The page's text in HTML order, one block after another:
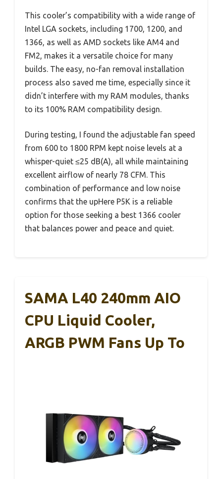
This cooler’s compatibility with a wide range of
Intel LGA sockets, including 1700, 1200, and
1366, as well as AMD sockets like AM4 and
FM2, makes it a versatile choice for many
builds. The easy, no-fan removal installation
process also saved me time, especially since it
didn’t interfere with my RAM modules, thanks
to its 100% RAM compatibility design.
During testing, I found the adjustable fan speed
from 600 to 1800 RPM kept noise levels at a
whisper-quiet ≤25 dB(A), all while maintaining
excellent airflow of nearly 78 CFM. This
combination of performance and low noise
confirms that the upHere P5K is a reliable
option for those seeking a best 1366 cooler
that balances power and peace and quiet.
SAMA L40 240mm AIO
CPU Liquid Cooler,
ARGB PWM Fans Up To